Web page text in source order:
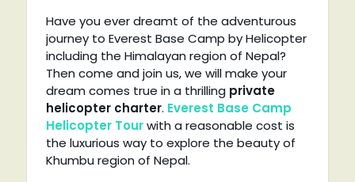
Have you ever dreamt of the adventurous
journey to Everest Base Camp by Helicopter
including the Himalayan region of Nepal?
Then come and join us, we will make your
dream comes true in a thrilling private
helicopter charter. Everest Base Camp
Helicopter Tourwith a reasonable cost is
the luxurious way to explore the beauty of
Khumbu region of Nepal.